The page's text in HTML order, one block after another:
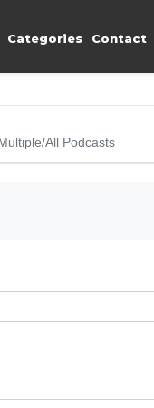
Categories Contact
All Podcasts